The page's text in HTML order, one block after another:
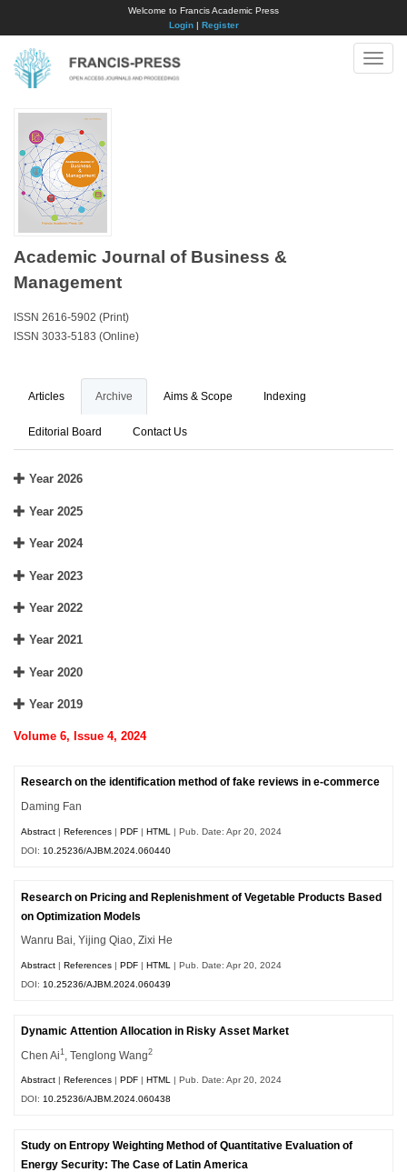
Welcome to Francis Academic Press
Login| Register
Toggle
Academic Journal of Business &
Management
ISSN 2616-5902 (Print)
ISSN 3033-5183 (Online)
Articles Archive Aims & Scope Indexing
Editorial Board Contact Us
Year 2026
Year 2025
Year 2024
Year 2023
Year 2022
Year 2021
Year 2020
Year 2019
Volume 6, Issue 4, 2024
Research on the identification method of fake reviews in e-commerce
Daming Fan
Abstract |References |PDF |HTML
| Pub. Date: Apr 20, 2024
DOI: 10.25236/AJBM.2024.060440
Research on Pricing and Replenishment of Vegetable Products Based
on Optimization Models
Wanru Bai, Yijing Qiao, Zixi He
Abstract |References |PDF |HTML
| Pub. Date: Apr 20, 2024
DOI: 10.25236/AJBM.2024.060439
Dynamic Attention Allocation in Risky Asset Market
Chen Ai1 , Tenglong Wang2
Abstract |References |PDF |HTML | Pub. Date: Apr 20, 2024
DOI:10.25236/AJBM.2024.060438
Study on Entropy Weighting Method of Quantitative Evaluation of
Energy Security: The Case of Latin America